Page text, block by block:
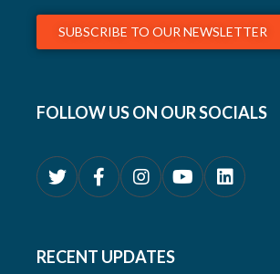
SUBSCRIBE TO OUR NEWSLETTER
FOLLOW US ON OUR SOCIALS
RECENT UPDATES